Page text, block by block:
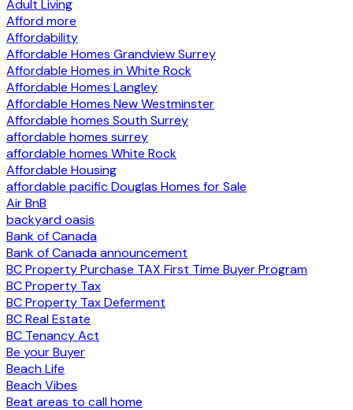
Adult Living
Afford more
Affordability
Affordable Homes Grandview Surrey
Affordable Homes in White Rock
Affordable Homes Langley
Affordable Homes New Westminster
Affordable homes South Surrey
affordable homes surrey
affordable homes White Rock
Affordable Housing
affordable pacific Douglas Homes for Sale
Air BnB
backyard oasis
Bank of Canada
Bank of Canada announcement
BC Property Purchase TAX First Time Buyer Program
BC Property Tax
BC Property Tax Deferment
BC Real Estate
BC Tenancy Act
Be your Buyer
Beach Life
Beach Vibes
Beat areas to call home